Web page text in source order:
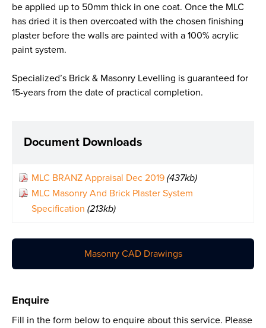
be applied up to 50mm thick in one coat. Once the MLC
has dried it is then overcoated with the chosen finishing
plaster before the walls are painted with a 100% acrylic
paint system.
Specialized’s Brick & Masonry Levelling is guaranteed for
15-years from the date of practical completion.
Document Downloads
MLC BRANZ Appraisal Dec 2019 (437kb)
MLC Masonry And Brick Plaster System
Specification (213kb)
Masonry CAD Drawings
Enquire
Fill in the form below to enquire about this service. Please